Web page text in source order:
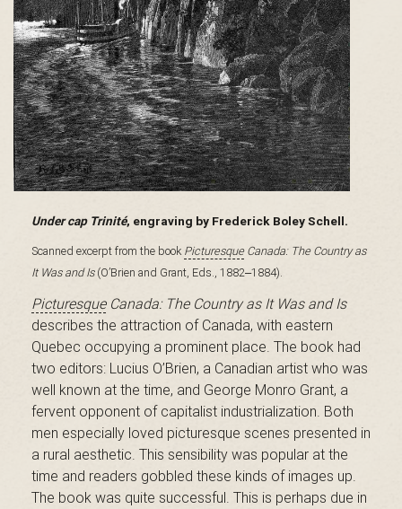
B
a
s
Under cap Trinité, engraving by Frederick Boley Schell.
Scanned excerpt from the book PicturesqueCanada: The Country as
It Was and Is(O’Brien and Grant, Eds., 1882‒1884).
PicturesqueCanada: The Country as It Was and Is
describes the attraction of Canada, with eastern
Quebec occupying a prominent place. The book had
two editors: Lucius O’Brien, a Canadian artist who was
well known at the time, and George Monro Grant, a
fervent opponent of capitalist industrialization. Both
men especially loved picturesque scenes presented in
a rural aesthetic. This sensibility was popular at the
time and readers gobbled these kinds of images up.
The book was quite successful. This is perhaps due in